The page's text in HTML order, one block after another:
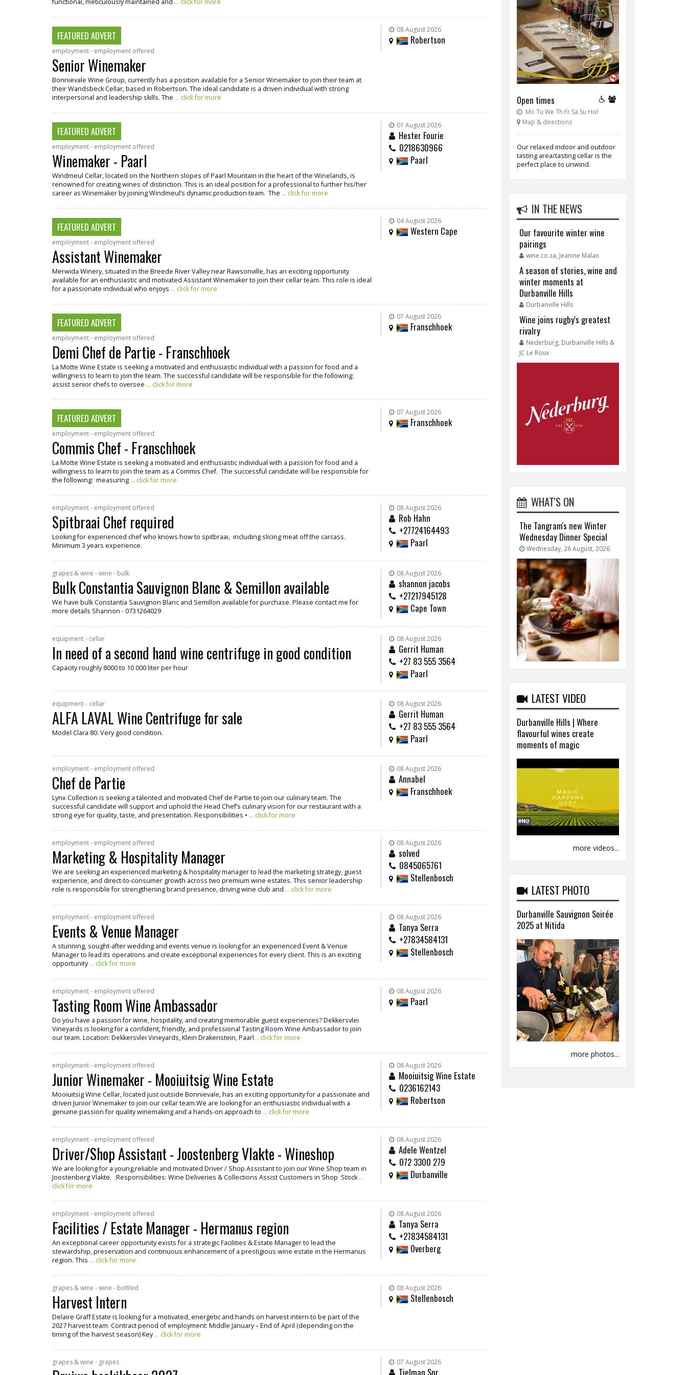
FEATURED ADVERT
employment - employment offered
Senior Winemaker
Bonnievale Wine Group, currently has a position available for a Senior Winemaker to join their team at
their Wandsbeck Cellar, based in Robertson. The ideal candidate is a driven individual with strong
interpersonal and leadership skills. The ... click for more
08 August 2026
Robertson
FEATURED ADVERT
employment - employment offered
Winemaker - Paarl
Windmeul Cellar, located on the Northern slopes of Paarl Mountain in the heart of the Winelands, is
renowned for creating wines of distinction. This is an ideal position for a professional to further his/her
career as Winemaker by joining Windmeul’s dynamic production team. The ... click for more
01 August 2026
Hester Fourie
0218630966
Paarl
FEATURED ADVERT
employment - employment offered
Assistant Winemaker
Merwida Winery, situated in the Breede River Valley near Rawsonville, has an exciting opportunity
available for an enthusiastic and motivated Assistant Winemaker to join their cellar team. This role is ideal
for a passionate individual who enjoys ... click for more
04 August 2026
Western Cape
FEATURED ADVERT
employment - employment offered
Demi Chef de Partie - Franschhoek
La Motte Wine Estate is seeking a motivated and enthusiastic individual with a passion for food and a
willingness to learn to join the team. The successful candidate will be responsible for the following:
assist senior chefs to oversee ... click for more
07 August 2026
Franschhoek
FEATURED ADVERT
employment - employment offered
Commis Chef - Franschhoek
La Motte Wine Estate is seeking a motivated and enthusiastic individual with a passion for food and a
willingness to learn to join the team as a Commis Chef. The successful candidate will be responsible for
the following: measuring ... click for more
07 August 2026
Franschhoek
employment - employment offered
Spitbraai Chef required
Looking for experienced chef who knows how to spitbraai, including slicing meat off the carcass.
Minimum 3 years experience.
08 August 2026
Rob Hahn
+27724164493
Paarl
grapes & wine - wine - bulk
Bulk Constantia Sauvignon Blanc & Semillon available
We have bulk Constantia Sauvignon Blanc and Semillon available for purchase. Please contact me for
more details Shannon - 0731264029
08 August 2026
shannon jacobs
+27217945128
Cape Town
equipment - cellar
In need of a second hand wine centrifuge in good condition
Capacity roughly 8000 to 10 000 liter per hour
08 August 2026
Gerrit Human
+27 83 555 3564
Paarl
equipment - cellar
ALFA LAVAL Wine Centrifuge for sale
Model Clara 80. Very good condition.
08 August 2026
Gerrit Human
+27 83 555 3564
Paarl
employment - employment offered
Chef de Partie
Lynx Collection is seeking a talented and motivated Chef de Partie to join our culinary team. The
successful candidate will support and uphold the Head Chef’s culinary vision for our restaurant with a
strong eye for quality, taste, and presentation. Responsibilities • ... click for more
08 August 2026
Annabel
Franschhoek
employment - employment offered
Marketing & Hospitality Manager
We are seeking an experienced marketing & hospitality manager to lead the marketing strategy, guest
experience, and direct-to-consumer growth across two premium wine estates. This senior leadership
role is responsible for strengthening brand presence, driving wine club and ... click for more
08 August 2026
solved
0845065761
Stellenbosch
employment - employment offered
Events & Venue Manager
A stunning, sought-after wedding and events venue is looking for an experienced Event & Venue
Manager to lead its operations and create exceptional experiences for every client. This is an exciting
opportunity... click for more
08 August 2026
Tanya Serra
+27834584131
Stellenbosch
employment - employment offered
Tasting Room Wine Ambassador
Do you have a passion for wine, hospitality, and creating memorable guest experiences? Dekkersvlei
Vineyards is looking for a confident, friendly, and professional Tasting Room Wine Ambassador to join
our team. Location: Dekkersvlei Vineyards, Klein Drakenstein, Paarl... click for more
08 August 2026
Paarl
employment - employment offered
Junior Winemaker - Mooiuitsig Wine Estate
Mooiuitsig Wine Cellar, located just outside Bonnievale, has an exciting opportunity for a passionate and
driven Junior Winemaker to join our cellar team.We are looking for an enthusiastic individual with a
genuine passion for quality winemaking and a hands-on approach to ... click for more
08 August 2026
Mooiuitsig Wine Estate
0236162143
Robertson
employment - employment offered
Driver/Shop Assistant - Joostenberg Vlakte - Wineshop
We are looking for a young,reliable and motivated Driver / Shop Assistant to join our Wine Shop team in
Joostenberg Vlakte. Responsibilities: Wine Deliveries & Collections Assist Customers in Shop Stock...
click for more
08 August 2026
Adele Wentzel
072 3300 279
Durbanville
employment - employment offered
Facilities / Estate Manager - Hermanus region
An exceptional career opportunity exists for a strategic Facilities & Estate Manager to lead the
stewardship, preservation and continuous enhancement of a prestigious wine estate in the Hermanus
region. This ... click for more
08 August 2026
Tanya Serra
+27834584131
Overberg
grapes & wine - wine - bottled
Harvest Intern
Delaire Graff Estate is looking for a motivated, energetic and hands on harvest intern to be part of the
2027 harvest team. Contract period of employment: Middle January – End of April (depending on the
timing of the harvest season) Key... click for more
08 August 2026
Stellenbosch
grapes & wine - grapes 07 August 2026
Tielman Snr
Open times
Mo Tu We Th Fr Sa Su Hol
Map & directions
Our relaxed indoor and outdoor
tasting area/tasting cellar is the
perfect place to unwind.
IN THE NEWS
Our favourite winter wine
pairings
wine.co.za, Jeanine Malan
A season of stories, wine and
winter moments at
Durbanville Hills
Durbanville Hills
Wine joins rugby's greatest
rivalry
Nederburg, Durbanville Hills &
JC Le Roux
WHAT'S ON
The Tangram's new Winter
Wednesday Dinner Special
Wednesday, 26 August, 2026
LATEST VIDEO
Durbanville Hills | Where
flavourful wines create
moments of magic
more videos...
LATEST PHOTO
Durbanville Sauvignon Soirée
2025 at Nitida
more photos...